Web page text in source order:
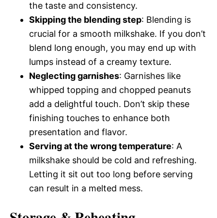
the taste and consistency.
Skipping the blending step: Blending is
crucial for a smooth milkshake. If you don’t
blend long enough, you may end up with
lumps instead of a creamy texture.
Neglecting garnishes: Garnishes like
whipped topping and chopped peanuts
add a delightful touch. Don’t skip these
finishing touches to enhance both
presentation and flavor.
Serving at the wrong temperature: A
milkshake should be cold and refreshing.
Letting it sit out too long before serving
can result in a melted mess.